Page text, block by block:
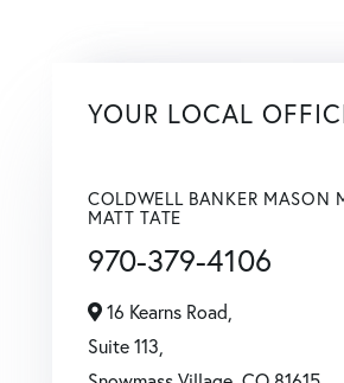
YOUR LOCAL
COLDWELL BANKER MASON
MATT TATE
970-379-4106
16 Kearns Road,
Suite 113,